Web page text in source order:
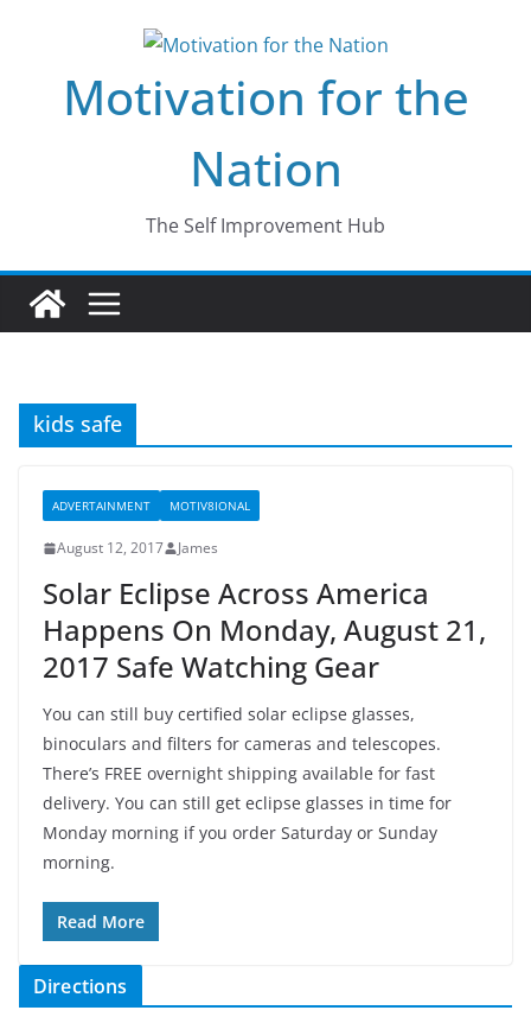
contentMotivation for the
Nation
The Self Improvement Hub
kids safe
ADVERTAINMENT MOTIV8IONAL
August 12, 2017 James
Solar Eclipse Across America
Happens On Monday, August 21,
2017 Safe Watching Gear
You can still buy certified solar eclipse glasses,
binoculars and filters for cameras and telescopes.
There’s FREE overnight shipping available for fast
delivery. You can still get eclipse glasses in time for
Monday morning if you order Saturday or Sunday
morning.
Read More
Directions